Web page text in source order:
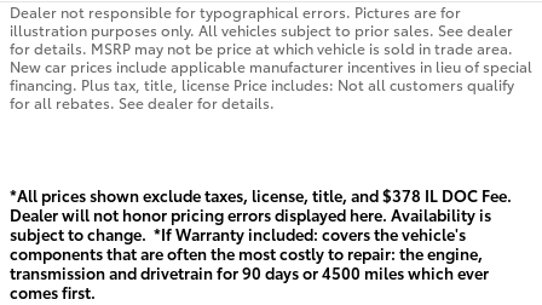
Dealer not responsible for typographical errors. Pictures are for
illustration purposes only. All vehicles subject to prior sales. See dealer
for details. MSRP may not be price at which vehicle is sold in trade area.
New car prices include applicable manufacturer incentives in lieu of special
financing. Plus tax, title, license Price includes: Not all customers qualify
for all rebates. See dealer for details.
*All prices shown exclude taxes, license, title, and $378 IL DOC Fee.
Dealer will not honor pricing errors displayed here. Availability is
subject to change. *If Warranty included: covers the vehicle's
components that are often the most costly to repair: the engine,
transmission and drivetrain for 90 days or 4500 miles which ever
comes first.